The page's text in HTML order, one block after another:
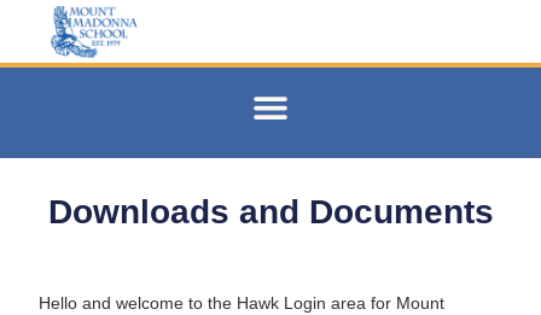
Downloads and Documents
Hello and welcome to the Hawk Login area for Mount